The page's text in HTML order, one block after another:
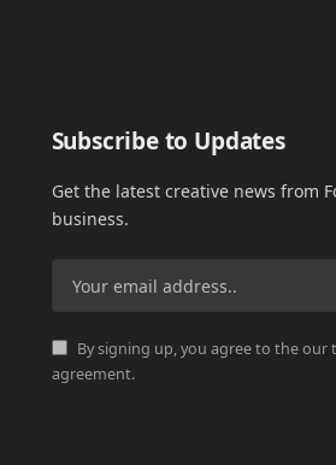
Subscribe to Updates
Get the latest creative news from
business.
By signing up, you agree to the our
agreement.